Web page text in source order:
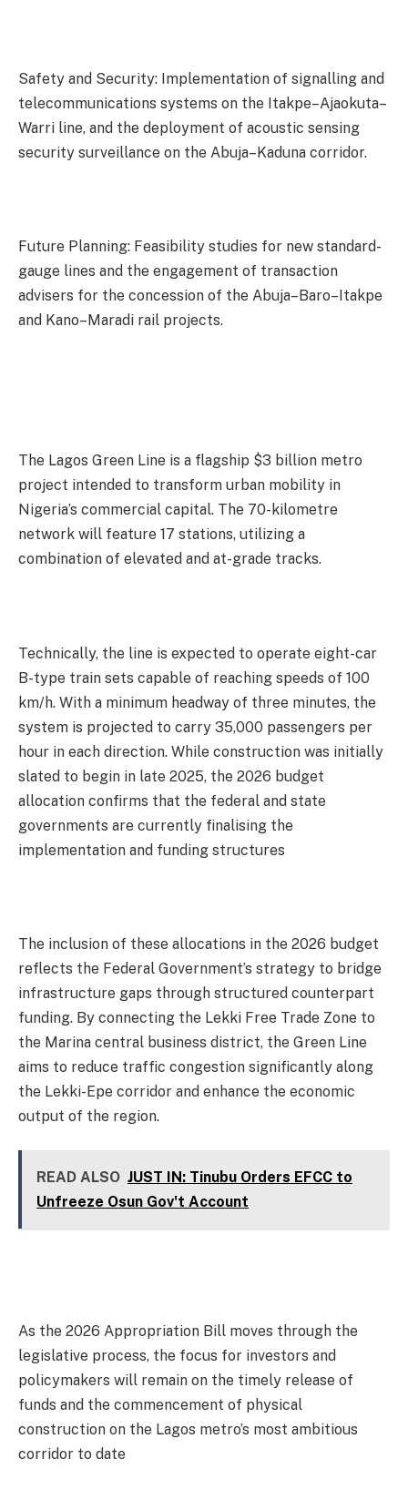
Safety and Security: Implementation of signalling and
telecommunications systems on the Itakpe–Ajaokuta–
Warri line, and the deployment of acoustic sensing
security surveillance on the Abuja–Kaduna corridor.
Future Planning: Feasibility studies for new standard-
gauge lines and the engagement of transaction
advisers for the concession of the Abuja–Baro–Itakpe
and Kano–Maradi rail projects.
The Lagos Green Line is a flagship $3 billion metro
project intended to transform urban mobility in
Nigeria’s commercial capital. The 70-kilometre
network will feature 17 stations, utilizing a
combination of elevated and at-grade tracks.
Technically, the line is expected to operate eight-car
B-type train sets capable of reaching speeds of 100
km/h. With a minimum headway of three minutes, the
system is projected to carry 35,000 passengers per
hour in each direction. While construction was initially
slated to begin in late 2025, the 2026 budget
allocation confirms that the federal and state
governments are currently finalising the
implementation and funding structures
The inclusion of these allocations in the 2026 budget
reflects the Federal Government’s strategy to bridge
infrastructure gaps through structured counterpart
funding. By connecting the Lekki Free Trade Zone to
the Marina central business district, the Green Line
aims to reduce traffic congestion significantly along
the Lekki-Epe corridor and enhance the economic
output of the region.
READ ALSO JUST IN: Tinubu Orders EFCC to
Unfreeze Osun Gov't Account
As the 2026 Appropriation Bill moves through the
legislative process, the focus for investors and
policymakers will remain on the timely release of
funds and the commencement of physical
construction on the Lagos metro’s most ambitious
corridor to date